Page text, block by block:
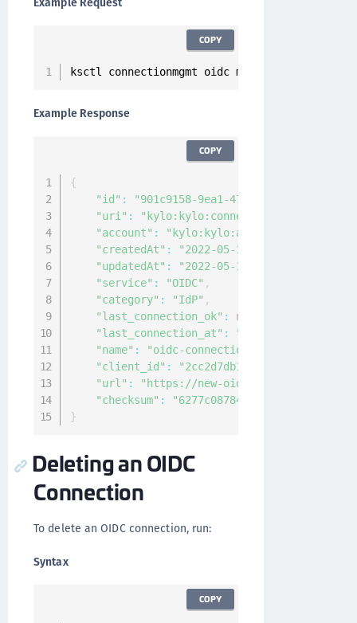
ksctl connectionmgmt oidc modify
COPY
Example Response
{
"id" :
"901c9158-9ea1-4715-a92c-
"uri" :
"account" :
"createdAt" :
"2022-05-
"updatedAt" :
"2022-05-
"service" : "OIDC" ,
"category" : "IdP" ,
"last_connection_ok" : null
"last_connection_at" :
"0001-01-
"name" : "oidc-connection"
"client_id" :
"url" : "https://new-oidc-url/"
"checksum" :
}
COPY
Deleting an OIDC
Connection
To delete an OIDC connection, run:
Syntax
COPY